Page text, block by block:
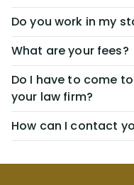
Do you work in my
What are your fees?
Do I have to come
your law firm?
How can I contact